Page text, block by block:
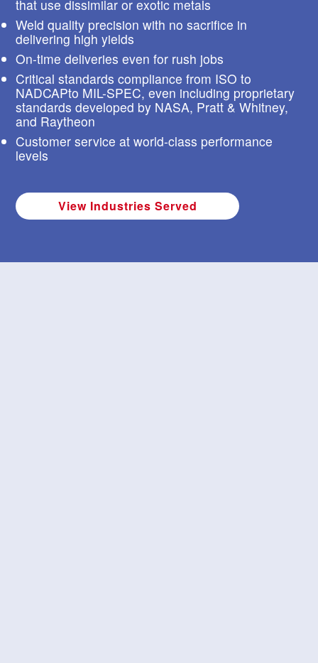
p
e
g
s
t
u
r
e
.
that use dissimilar or exotic metals
Weld quality precision with no sacrifice in
delivering high yields
On-time deliveries even for rush jobs
Critical standards compliance from ISO to
NADCAPto MIL-SPEC, even including proprietary
standards developed by NASA, Pratt & Whitney,
and Raytheon
Customer service at world-class performance
levels
View Industries Served